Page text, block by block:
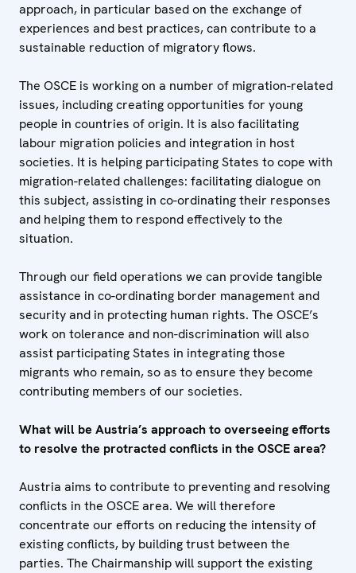
approach, in particular based on the exchange of
experiences and best practices, can contribute to a
sustainable reduction of migratory flows.
The OSCE is working on a number of migration-related
issues, including creating opportunities for young
people in countries of origin. It is also facilitating
labour migration policies and integration in host
societies. It is helping participating States to cope with
migration-related challenges: facilitating dialogue on
this subject, assisting in co-ordinating their responses
and helping them to respond effectively to the
situation.
Through our field operations we can provide tangible
assistance in co-ordinating border management and
security and in protecting human rights. The OSCE’s
work on tolerance and non-discrimination will also
assist participating States in integrating those
migrants who remain, so as to ensure they become
contributing members of our societies.
What will be Austria’s approach to overseeing efforts
to resolve the protracted conflicts in the OSCE area?
Austria aims to contribute to preventing and resolving
conflicts in the OSCE area. We will therefore
concentrate our efforts on reducing the intensity of
existing conflicts, by building trust between the
parties. The Chairmanship will support the existing